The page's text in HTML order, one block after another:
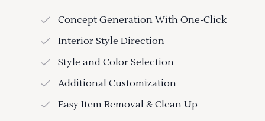
Concept Generation With One-Click
Interior Style Direction
Style and Color Selection
Additional Customization
Easy Item Removal & Clean Up